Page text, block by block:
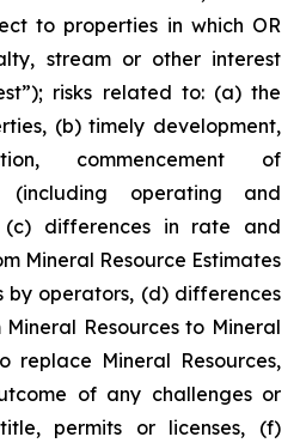
to properties in which OR
stream or other interest
risks related to: (a) the
(b) timely development,
commencement of
(including operating and
(c) differences in rate and
Mineral Resource Estimates
by operators, (d) differences
Resources to Mineral
replace Mineral Resources,
of any challenges or
permits or licenses, (f)